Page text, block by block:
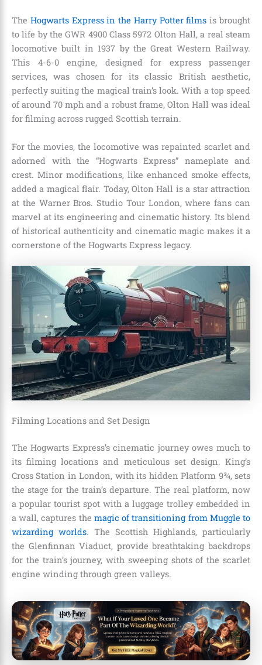
The Hogwarts Express in the Harry Potter films is brought
to life by the GWR 4900 Class 5972 Olton Hall, a real steam
locomotive built in 1937 by the Great Western Railway.
This 4-6-0 engine, designed for express passenger
services, was chosen for its classic British aesthetic,
perfectly suiting the magical train’s look. With a top speed
of around 70 mph and a robust frame, Olton Hall was ideal
for filming across rugged Scottish terrain.
For the movies, the locomotive was repainted scarlet and
adorned with the “Hogwarts Express” nameplate and
crest. Minor modifications, like enhanced smoke effects,
added a magical flair. Today, Olton Hall is a star attraction
at the Warner Bros. Studio Tour London, where fans can
marvel at its engineering and cinematic history. Its blend
of historical authenticity and cinematic magic makes it a
cornerstone of the Hogwarts Express legacy.
Filming Locations and Set Design
The Hogwarts Express’s cinematic journey owes much to
its filming locations and meticulous set design. King’s
Cross Station in London, with its hidden Platform 9¾, sets
the stage for the train’s departure. The real platform, now
a popular tourist spot with a luggage trolley embedded in
a wall, captures the magic of transitioning from Muggle to
wizarding worlds. The Scottish Highlands, particularly
the Glenfinnan Viaduct, provide breathtaking backdrops
for the train’s journey, with sweeping shots of the scarlet
engine winding through green valleys.